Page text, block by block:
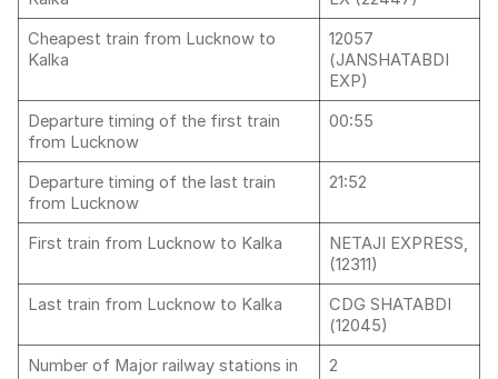
Cheapest train from Lucknow to
Kalka
12057
(JANSHATABDI
EXP)
Departure timing of the first train
from Lucknow
00:55
Departure timing of the last train
from Lucknow
21:52
First train from Lucknow to Kalka
NETAJI EXPRESS,
(12311)
Last train from Lucknow to Kalka
CDG SHATABDI
(12045)
Number of Major railway stations in
2